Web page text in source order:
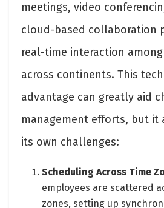
meetings, video
cloud-based collaboration
real-time interaction
across continents. This
advantage can greatly aid
management efforts, but it
its own challenges:
Scheduling Across Time
employees are scattered
zones, setting up